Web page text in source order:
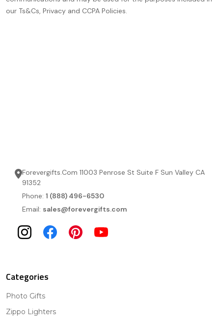
our Ts&Cs, Privacy and CCPA Policies.
Forevergifts.Com 11003 Penrose St Suite F Sun Valley CA
91352
Phone: 1 (888) 496-6530
Email: sales@forevergifts.com
Categories
Photo Gifts
Zippo Lighters